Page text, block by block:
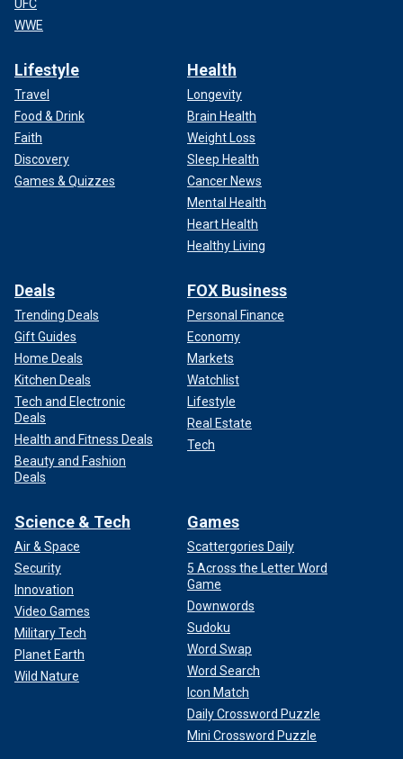
UFC
WWE
Lifestyle
Travel
Food & Drink
Faith
Discovery
Games & Quizzes
Health
Longevity
Brain Health
Weight Loss
Sleep Health
Cancer News
Mental Health
Heart Health
Healthy Living
Deals
Trending Deals
Gift Guides
Home Deals
Kitchen Deals
Tech and Electronic
Deals
Health and Fitness Deals
Beauty and Fashion
Deals
FOX Business
Personal Finance
Economy
Markets
Watchlist
Lifestyle
Real Estate
Tech
Science & Tech
Air & Space
Security
Innovation
Video Games
Military Tech
Planet Earth
Wild Nature
Games
Scattergories Daily
5 Across the Letter Word
Game
Downwords
Sudoku
Word Swap
Word Search
Icon Match
Daily Crossword Puzzle
Mini Crossword Puzzle